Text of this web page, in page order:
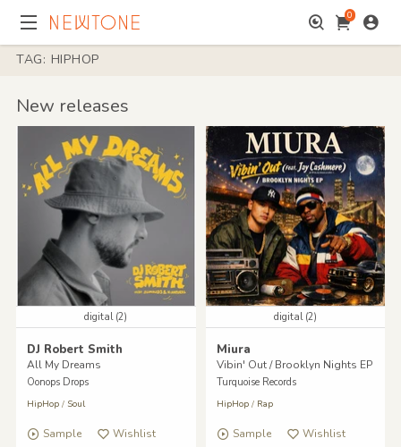
0
TAG: HIPHOP
New releases
digital (2)
DJ Robert Smith
All My Dreams
Oonops Drops
HipHop/ Soul
Sample Wishlist
digital (2)
Miura
Vibin' Out / Brooklyn Nights EP
Turquoise Records
HipHop/ Rap
Sample Wishlist